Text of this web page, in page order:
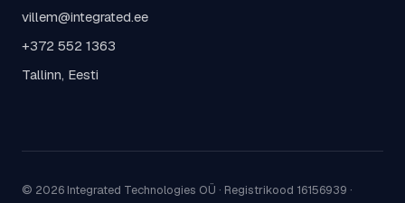
villem@integrated.ee
+372 552 1363
Tallinn, Eesti
© 2026 Integrated Technologies OÜ · Registrikood 16156939 ·